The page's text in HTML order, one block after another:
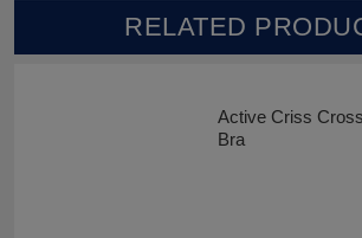
RELATED
Active Criss
Bra